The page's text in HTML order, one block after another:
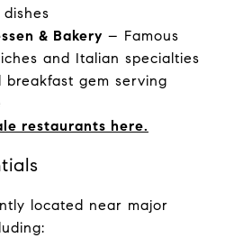
& Bakery – Famous
and Italian specialties
gem serving
restaurants here.
located near major